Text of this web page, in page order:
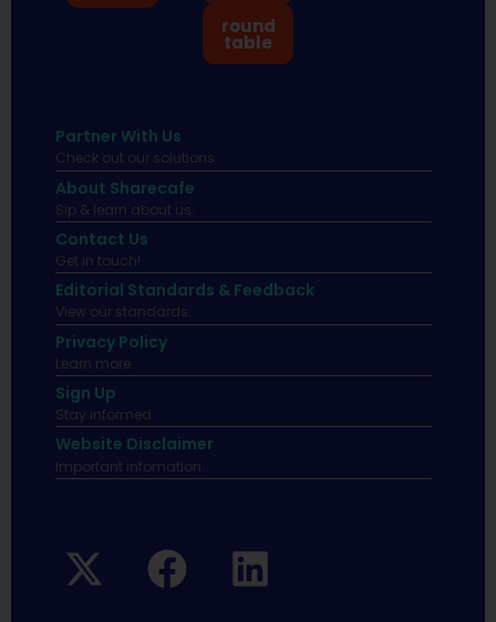
round
table
Partner With Us
Check out our solutions
About Sharecafe
Sip & learn about us.
Contact Us
Get in touch!
Editorial Standards & Feedback
View our standards.
Privacy Policy
Learn more.
Sign Up
Stay informed
Website Disclaimer
Important infomation.